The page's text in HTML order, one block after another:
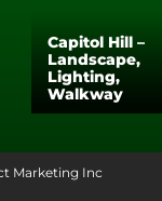
Capitol Hill –
Landscape,
Lighting,
Walkway
Marketing Inc